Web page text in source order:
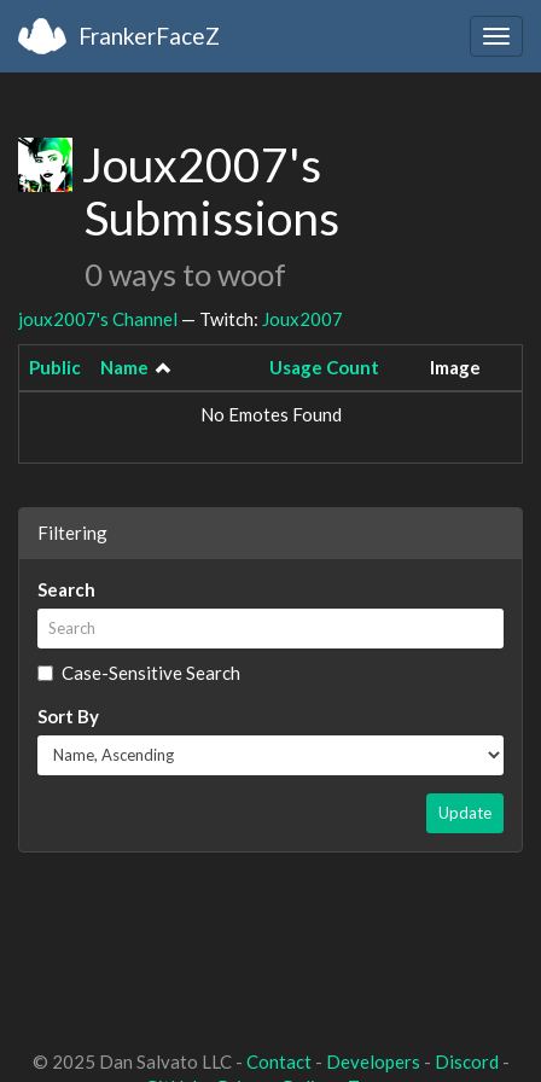
FrankerFaceZ
Joux2007's
Submissions
0 ways to woof
joux2007's Channel — Twitch: Joux2007
Public Name Usage Count Image
No Emotes Found
Filtering
Search
Case-Sensitive Search
Sort By
Update
© 2025 Dan Salvato LLC - Contact- Developers - Discord -